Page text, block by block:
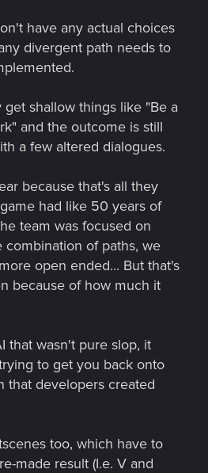
have any actual choices
divergent path needs to
shallow things like "Be a
and the outcome is still
a few altered dialogues.
because that's all they
had like 50 years of
team was focused on
of paths, we
open ended... But that's
because of how much it
that wasn't pure slop, it
to get you back onto
that developers created
too, which have to
made result (I.e. V and